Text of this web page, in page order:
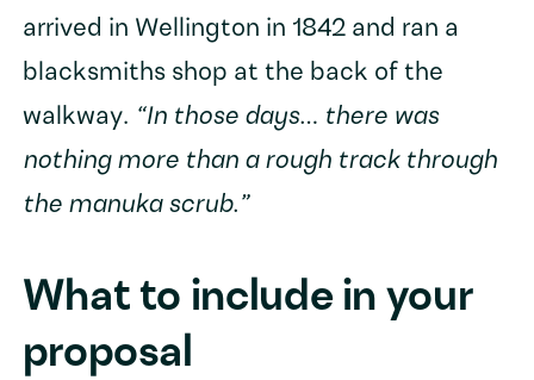
arrived in Wellington in 1842 and ran a
blacksmiths shop at the back of the
walkway. “In those days… there was
nothing more than a rough track through
the manuka scrub.”
What to include in your
proposal